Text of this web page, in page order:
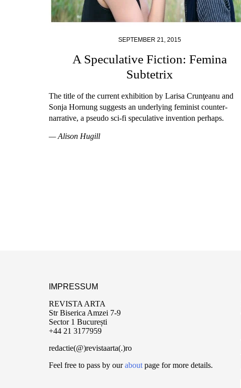
SEPTEMBER 21, 2015
A Speculative Fiction: Femina
Subtetrix
The title of the current exhibition by Larisa Crunţeanu and
Sonja Hornung suggests an underlying feminist counter-
narrative, a pseudo sci-fi speculative invention perhaps.
— Alison Hugill
IMPRESSUM
REVISTA ARTA
Str Biserica Amzei 7-9
Sector 1 București
+44 21 3177959
redactie(@)revistaarta(.)ro
Feel free to pass by ourabout page for more details.